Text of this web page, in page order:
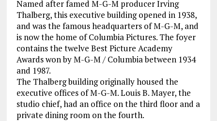
Named after famed M-G-M producer Irving
Thalberg, this executive building opened in 1938,
and was the famous headquarters of M-G-M, and
is now the home of Columbia Pictures. The foyer
contains the twelve Best Picture Academy
Awards won by M-G-M / Columbia between 1934
and 1987.
The Thalberg building originally housed the
executive offices of M-G-M. Louis B. Mayer, the
studio chief, had an office on the third floor and a
private dining room on the fourth.